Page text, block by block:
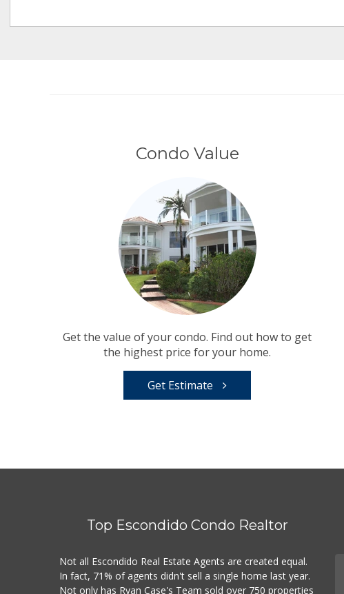
Condo Value
Get the value of your condo. Find out how to get
the highest price for your home.
Get Estimate
Top Escondido Condo Realtor
Not all Escondido Real Estate Agents are created equal.
In fact, 71% of agents didn't sell a single home last year.
Not only has Ryan Case's Team sold over 750 properties